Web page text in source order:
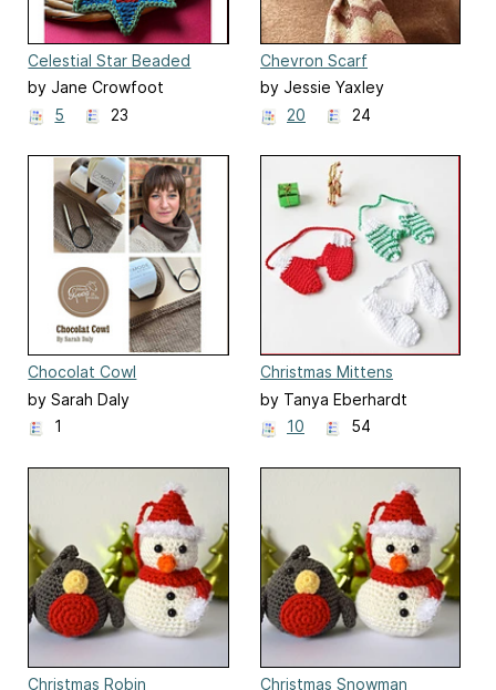
Celestial Star Beaded
Christmas Decoration
by Jane Crowfoot
5
23
Chevron Scarf
by Jessie Yaxley
20
24
Chocolat Cowl
by Sarah Daly
1
Christmas Mittens
Ornament
by Tanya Eberhardt
10
54
Christmas Robin Christmas Snowman